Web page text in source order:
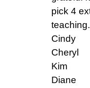
pick 4
Cindy
Cheryl
Kim
Diane